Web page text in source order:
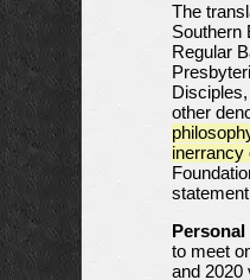
The
Southern
Regular
other
inerrancy
Personal
to meet
and 2020